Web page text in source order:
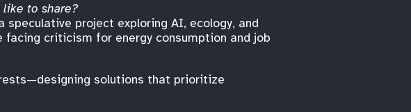
to share?
speculative project exploring AI, ecology, and
criticism for energy consumption and job
solutions that prioritize